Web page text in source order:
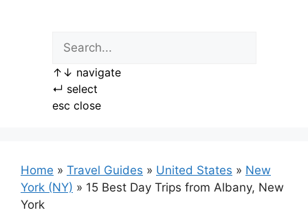
↑ ↓ navigate
↵ select
esc close
Home » Travel Guides » United States » New
York (NY) » 15 Best Day Trips from Albany, New
York